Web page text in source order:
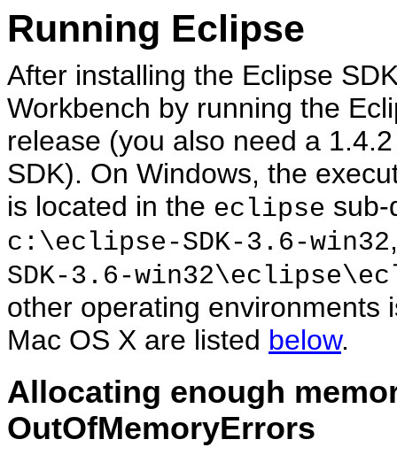
Running Eclipse
After installing the Eclipse
Workbench by running the
release (you also need a
SDK). On Windows, the
is located in the eclipse sub-
c:\eclipse-SDK-3.6-win32
SDK-3.6-
other operating environments
Mac OS X are listed below.
Allocating enough
OutOfMemoryErrors